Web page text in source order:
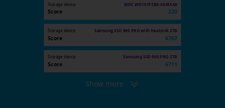
Storage device WDC WD101FZBX-00ATAA0
Score 220
Storage device Samsung SSD 990 PRO with Heatsink 2TB
Score 6707
Storage device Samsung SSD 990 PRO 2TB
Score 6711
Show more